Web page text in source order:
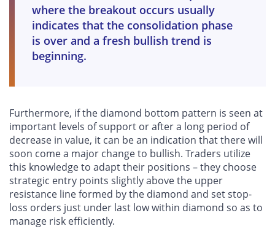
where the breakout occurs usually
indicates that the consolidation phase
is over and a fresh bullish trend is
beginning.
Furthermore, if the diamond bottom pattern is seen at
important levels of support or after a long period of
decrease in value, it can be an indication that there will
soon come a major change to bullish. Traders utilize
this knowledge to adapt their positions – they choose
strategic entry points slightly above the upper
resistance line formed by the diamond and set stop-
loss orders just under last low within diamond so as to
manage risk efficiently.